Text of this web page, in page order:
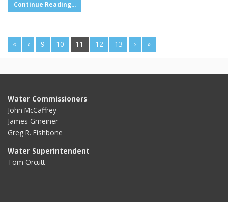
Continue Reading...
« ‹ 9 10 11 12 13 › »
Water Commissioners
John McCaffrey
James Gmeiner
Greg R. Fishbone
Water Superintendent
Tom Orcutt